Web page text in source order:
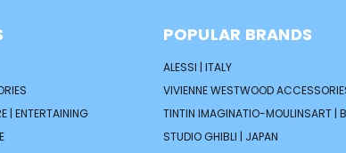
| ENTERTAINING
POPULAR BRANDS
ALESSI | ITALY
VIVIENNE WESTWOOD
TINTIN IMAGINATIO-MOULINSART |
STUDIO GHIBLI | JAPAN